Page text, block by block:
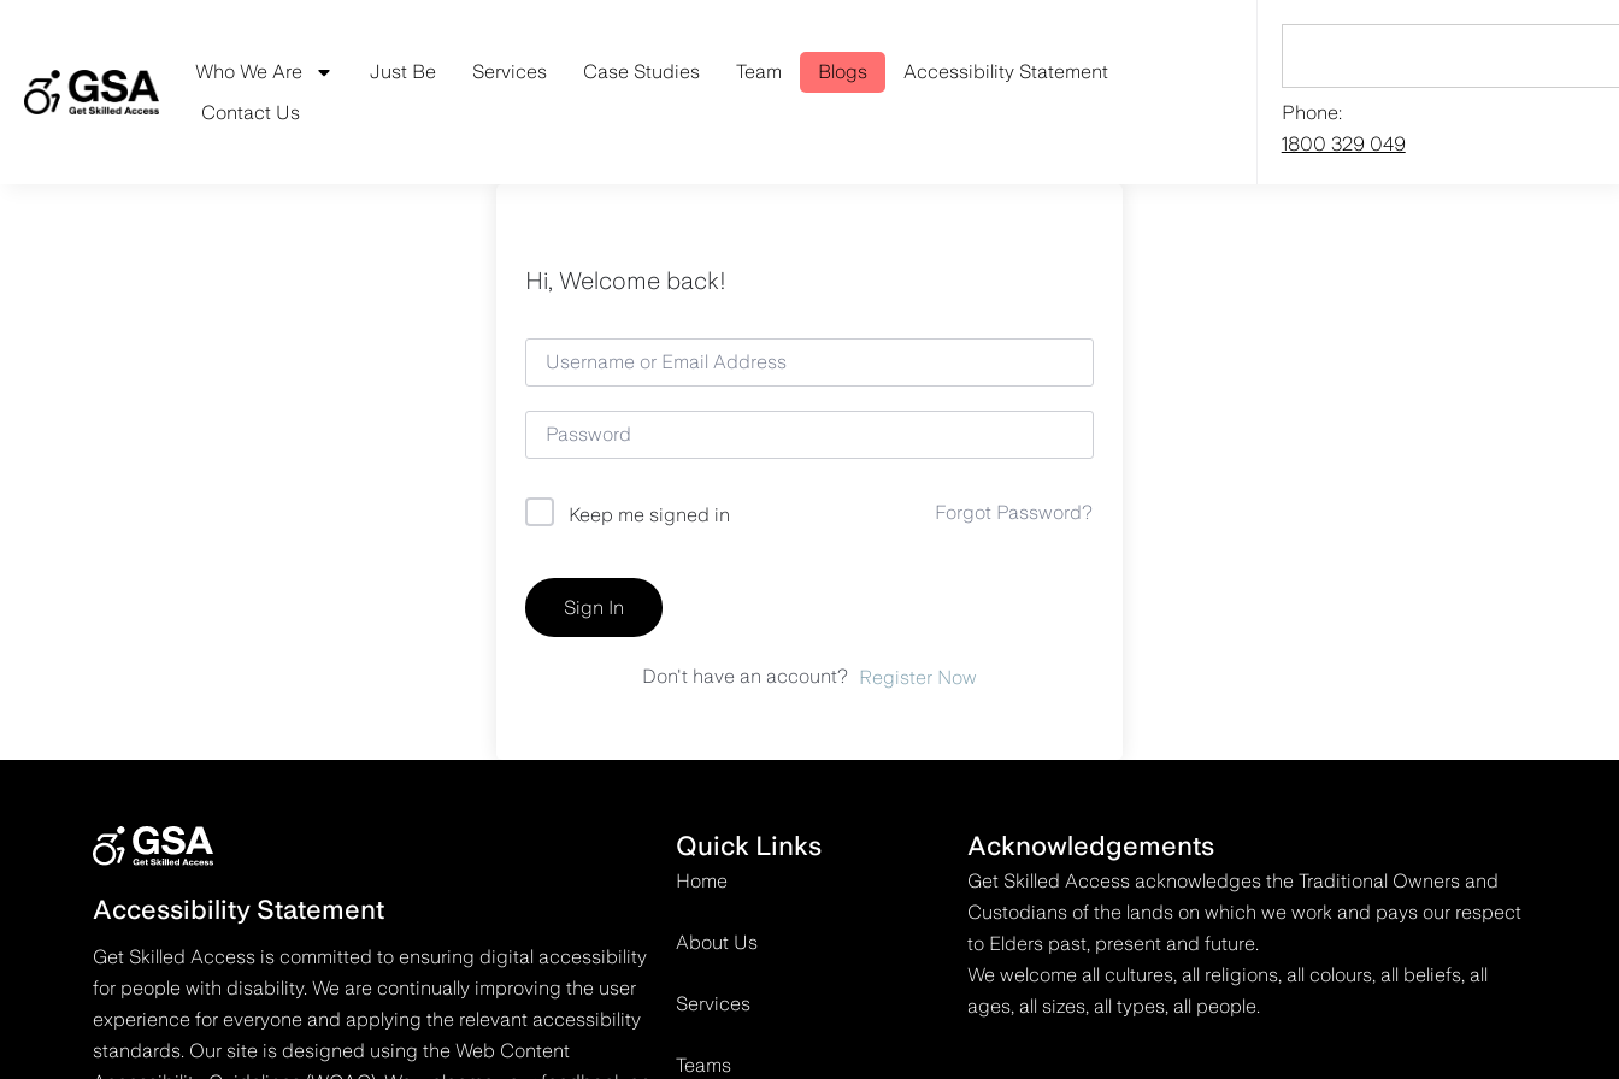
Who We Are Just Be Services Case Studies Team Blogs
Accessibility Statement
Contact Us
Phone:
1800 329 049
Hi, Welcome back!
Keep me signed in Forgot Password?
Sign In
Don't have an account? Register Now
Accessibility Statement
Get Skilled Access is committed to ensuring digital accessibility
for people with disability. We are continually improving the user
experience for everyone and applying the relevant accessibility
standards. Our site is designed using the Web Content
Quick Links
Home
About Us
Services
Teams
Acknowledgements
Get Skilled Access acknowledges the Traditional Owners and
Custodians of the lands on which we work and pays our respect
to Elders past, present and future.
We welcome all cultures, all religions, all colours, all beliefs, all
ages, all sizes, all types, all people.